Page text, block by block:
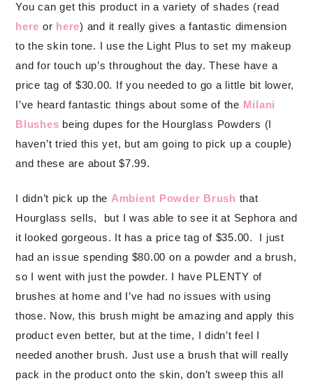
You can get this product in a variety of shades (read
here or here) and it really gives a fantastic dimension
to the skin tone. I use the Light Plus to set my makeup
and for touch up’s throughout the day. These have a
price tag of $30.00. If you needed to go a little bit lower,
I’ve heard fantastic things about some of the Milani
Blushes being dupes for the Hourglass Powders (I
haven’t tried this yet, but am going to pick up a couple)
and these are about $7.99.
I didn’t pick up the Ambient Powder Brush that
Hourglass sells, but I was able to see it at Sephora and
it looked gorgeous. It has a price tag of $35.00. I just
had an issue spending $80.00 on a powder and a brush,
so I went with just the powder. I have PLENTY of
brushes at home and I’ve had no issues with using
those. Now, this brush might be amazing and apply this
product even better, but at the time, I didn’t feel I
needed another brush. Just use a brush that will really
pack in the product onto the skin, don’t sweep this all